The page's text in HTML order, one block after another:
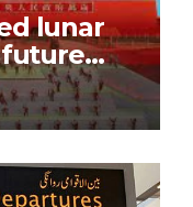
lunar